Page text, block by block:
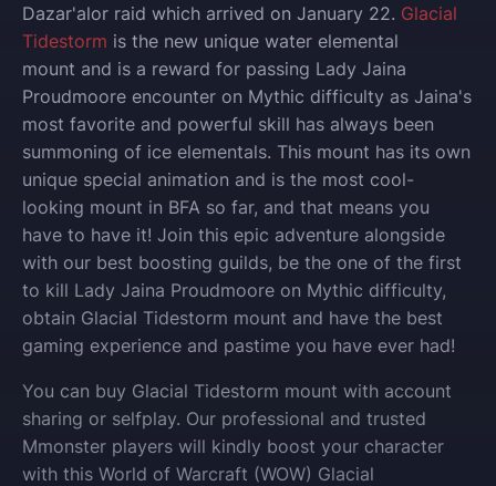
Dazar'alor raid which arrived on January 22. Glacial
Tidestorm is the new unique water elemental
mount and is a reward for passing Lady Jaina
Proudmoore encounter on Mythic difficulty as Jaina's
most favorite and powerful skill has always been
summoning of ice elementals. This mount has its own
unique special animation and is the most cool-
looking mount in BFA so far, and that means you
have to have it! Join this epic adventure alongside
with our best boosting guilds, be the one of the first
to kill Lady Jaina Proudmoore on Mythic difficulty,
obtain Glacial Tidestorm mount and have the best
gaming experience and pastime you have ever had!
You can buy Glacial Tidestorm mount with account
sharing or selfplay. Our professional and trusted
Mmonster players will kindly boost your character
with this World of Warcraft (WOW) Glacial